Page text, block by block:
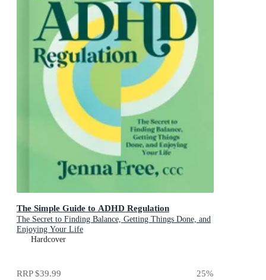
The Simple Guide to ADHD Regulation
The Secret to Finding Balance, Getting Things Done, and
Enjoying Your Life
Hardcover
RRP$39.99 25%